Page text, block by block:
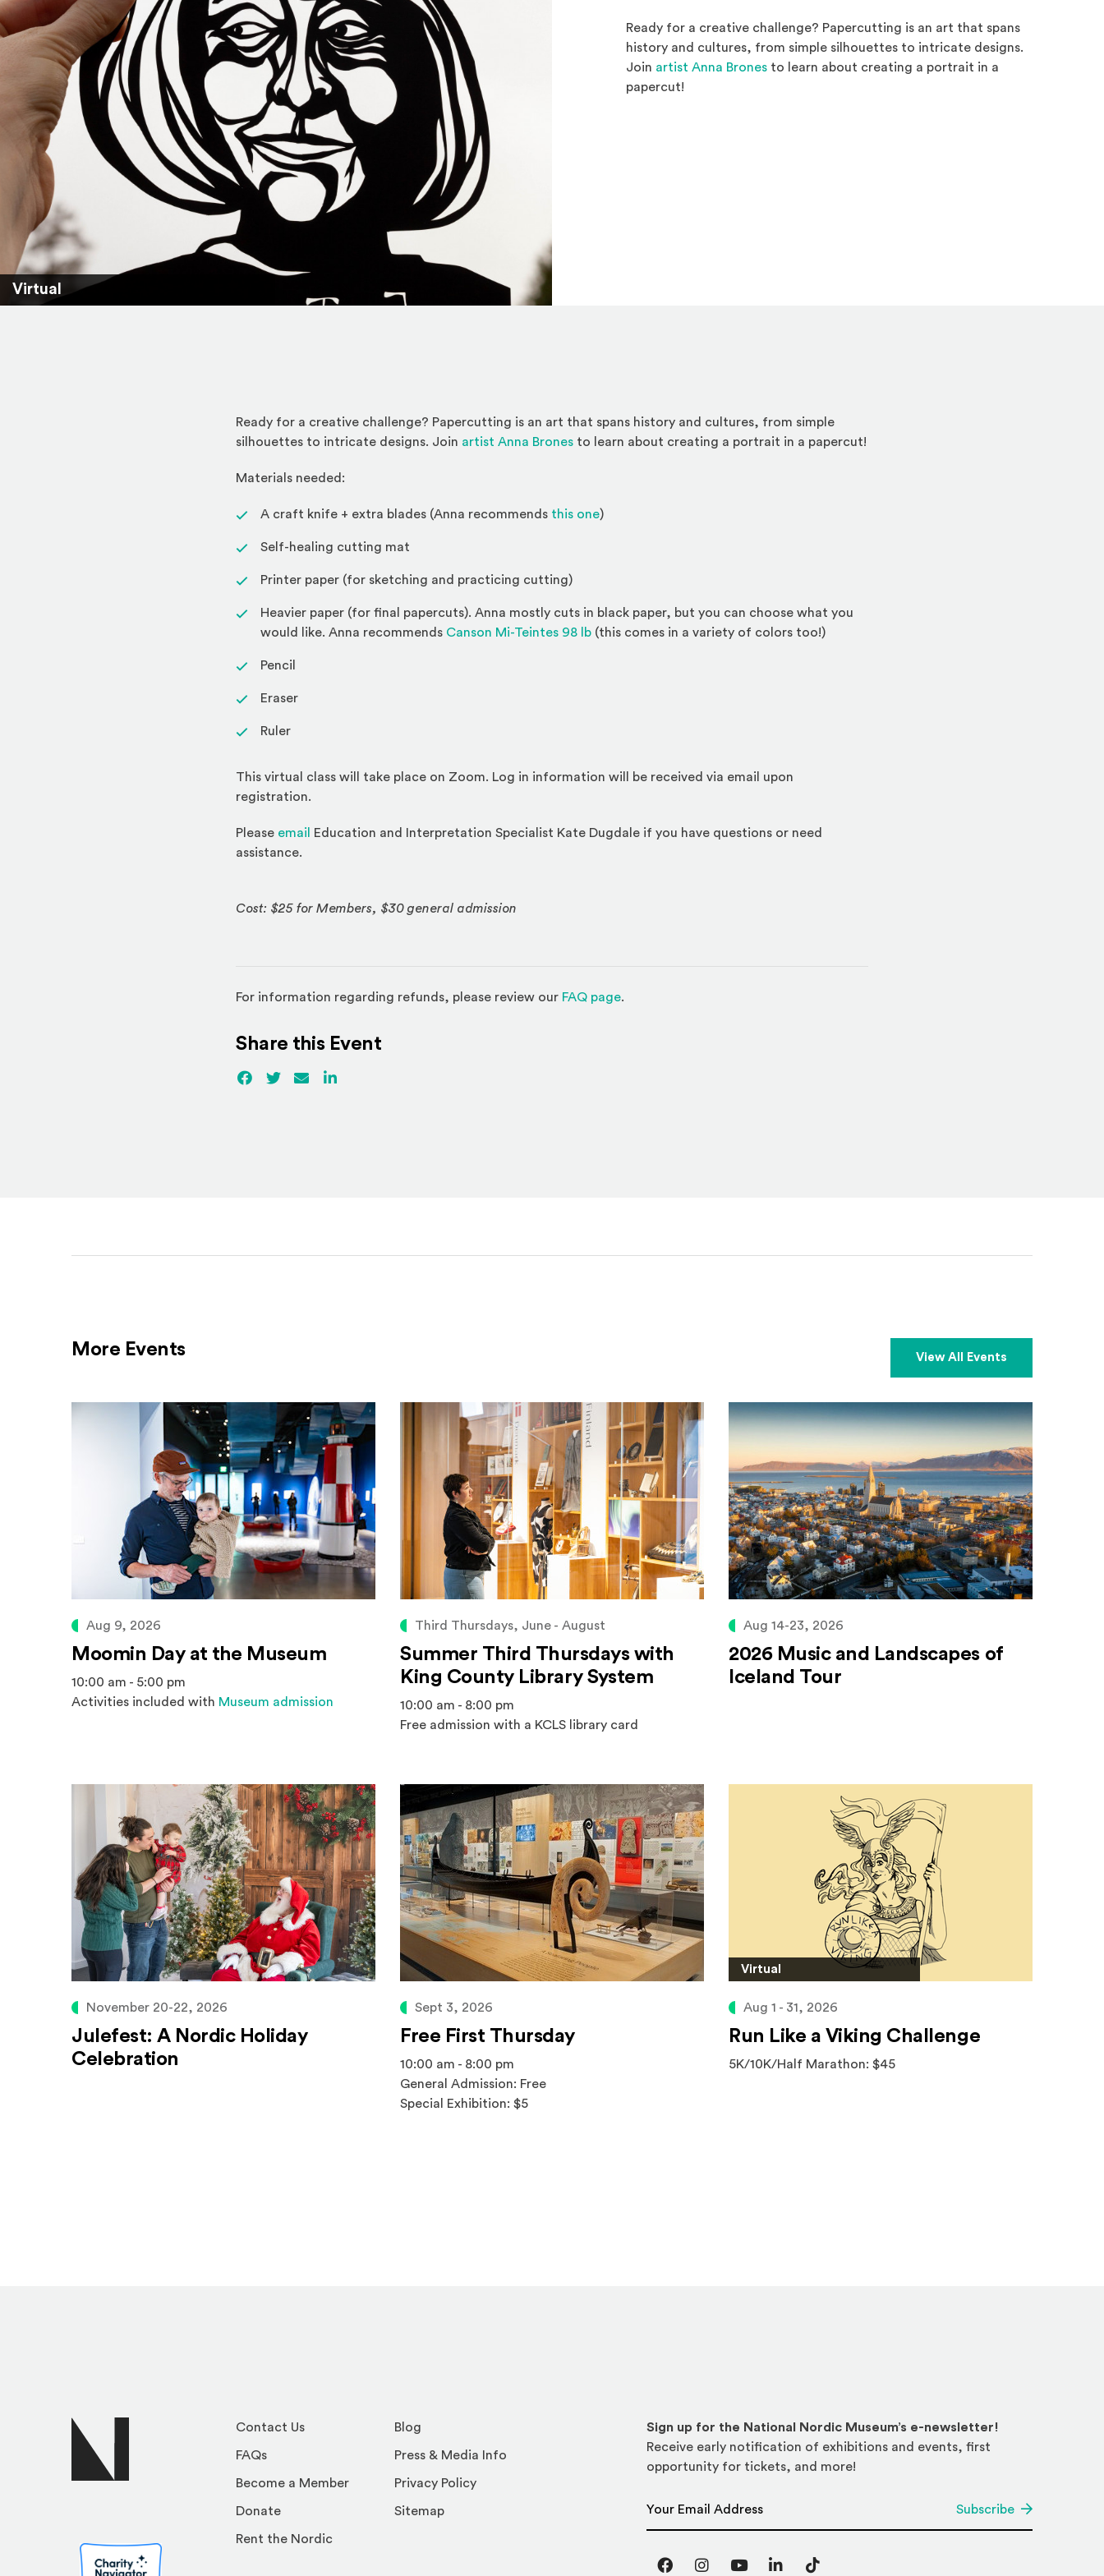
Virtual
Ready for a creative challenge? Papercutting is an art that spans
history and cultures, from simple silhouettes to intricate designs.
Join artist Anna Brones(Opens an external site)
to learn about creating a portrait in a
papercut!
Ready for a creative challenge? Papercutting is an art that spans history and cultures, from simple
silhouettes to intricate designs. Join artist Anna Brones(Opens an external site)
to learn about creating a portrait in a papercut!
Materials needed:
A craft knife + extra blades (Anna recommends this one(Opens an external site)
)
Self-healing cutting mat
Printer paper (for sketching and practicing cutting)
Heavier paper (for final papercuts). Anna mostly cuts in black paper, but you can choose what you
would like. Anna recommends Canson Mi-Teintes 98 lb(Opens an external site)
(this comes in a variety of colors too!)
Pencil
Eraser
Ruler
This virtual class will take place on Zoom. Log in information will be received via email upon
registration.
Please email
Education and Interpretation Specialist Kate Dugdale if you have questions or need
assistance.
Cost: $25 for Members, $30 general admission
For information regarding refunds, please review our FAQ page(Opens in a new window)
.
Share this Event
Facebook
(Opens an external site)
Twitter(Opens an external site)
EmailLinkedIn
More Events
Aug 9, 2026
Moomin Day at the Museum
10:00 am - 5:00 pm
Activities included with Museum admission
Third Thursdays, June - August
Summer Third Thursdays with
King County Library System
10:00 am - 8:00 pm
Free admission with a KCLS library card
Aug 14-23, 2026
2026 Music and Landscapes of
Iceland Tour
November 20-22, 2026
Julefest: A Nordic Holiday
Celebration
Sept 3, 2026
Free First Thursday
10:00 am - 8:00 pm
General Admission: Free
Special Exhibition: $5
Virtual
Aug 1 - 31, 2026
Run Like a Viking Challenge
5K/10K/Half Marathon: $45
View All Events
Contact Us
FAQs
Become a Member
Donate
Rent the Nordic
Blog
Press & Media Info
Privacy Policy
Sitemap
Sign up for the National Nordic Museum’s e-newsletter!
Receive early notification of exhibitions and events, first
opportunity for tickets, and more!
Subscribe